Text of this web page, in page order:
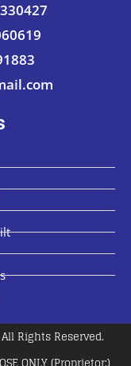
Rights Reserved.